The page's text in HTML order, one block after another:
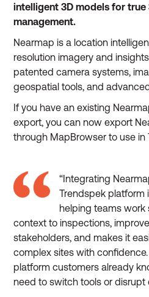
intelligent 3D models for true
management.
Nearmap is a location
resolution imagery and
patented camera systems,
geospatial tools, and
If you have an existing
export, you can now export
through MapBrowser to use in
“Integrating
Trendspek platform
helping teams work
context to inspections,
stakeholders, and makes it
complex sites with
platform customers already
need to switch tools or disrupt